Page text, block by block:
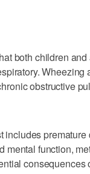
both children
obstructive
includes
mental function,
consequences